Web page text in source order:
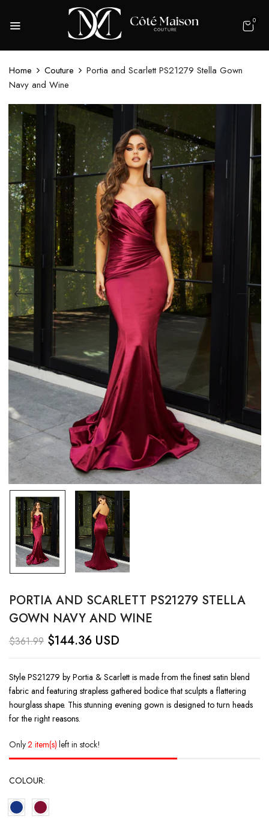
0
Home Couture
Portia and Scarlett PS21279 Stella Gown
Navy and Wine
PORTIA AND SCARLETT PS21279 STELLA
GOWN NAVY AND WINE
$361.99 $144.36 USD
Style PS21279 by Portia & Scarlett is made from the finest satin blend
fabric and featuring strapless gathered bodice that sculpts a flattering
hourglass shape. This stunning evening gown is designed to turn heads
for the right reasons.
Only2 item(s) left in stock!
COLOUR